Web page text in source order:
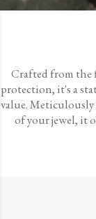
Crafted from the
protection, it's a
value. Meticulously
of your jewel, it